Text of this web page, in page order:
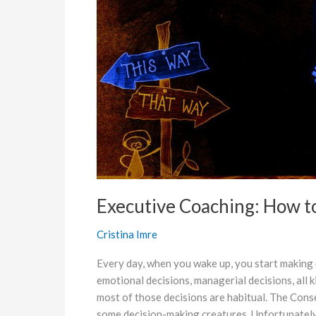
Executive Coaching: How
Cristina Imre
Every day, when you wake up, you start
emotional decisions, managerial decisions, all
most of those decisions are habitual. The
Decisions
Under
Stress